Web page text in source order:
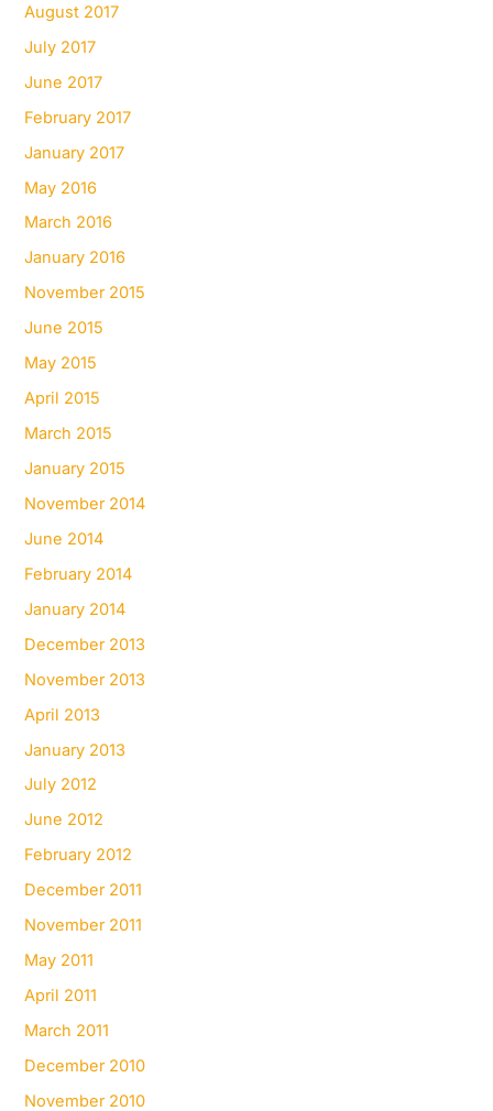
August 2017
July 2017
June 2017
February 2017
January 2017
May 2016
March 2016
January 2016
November 2015
June 2015
May 2015
April 2015
March 2015
January 2015
November 2014
June 2014
February 2014
January 2014
December 2013
November 2013
April 2013
January 2013
July 2012
June 2012
February 2012
December 2011
November 2011
May 2011
April 2011
March 2011
December 2010
November 2010